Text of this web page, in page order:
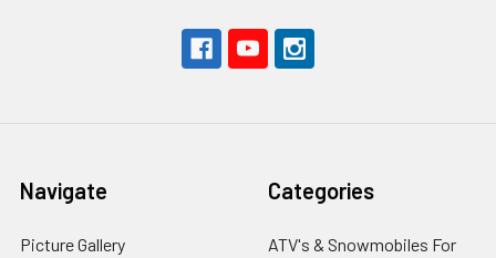
Navigate
Picture Gallery
Categories
ATV's & Snowmobiles For